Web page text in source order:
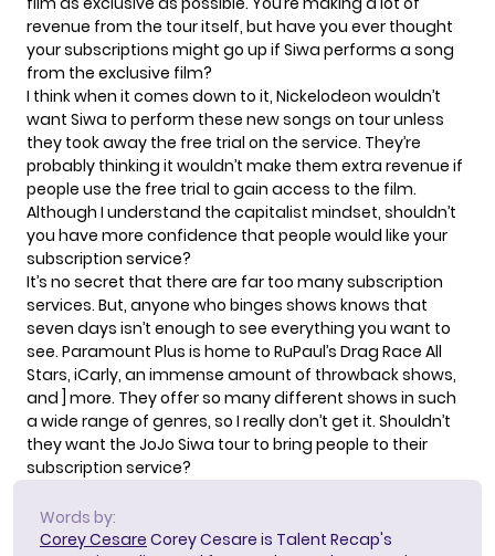
revenue from the tour itself, but have you ever thought
your subscriptions might go up if Siwa performs a song
from the exclusive film?
I think when it comes down to it, Nickelodeon wouldn’t
want Siwa to perform these new songs on tour unless
they took away the free trial on the service. They’re
probably thinking it wouldn’t make them extra revenue if
people use the free trial to gain access to the film.
Although I understand the capitalist mindset, shouldn’t
you have more confidence that people would like your
subscription service?
It’s no secret that there are far too many subscription
services. But, anyone who binges shows knows that
seven days isn’t enough to see everything you want to
see. Paramount Plus is home to RuPaul’s Drag Race All
Stars, iCarly, an immense amount of throwback shows,
and ] more. They offer so many different shows in such
a wide range of genres, so I really don’t get it. Shouldn’t
they want the JoJo Siwa tour to bring people to their
subscription service?
Words by:
Corey Cesare Corey Cesare is Talent Recap's